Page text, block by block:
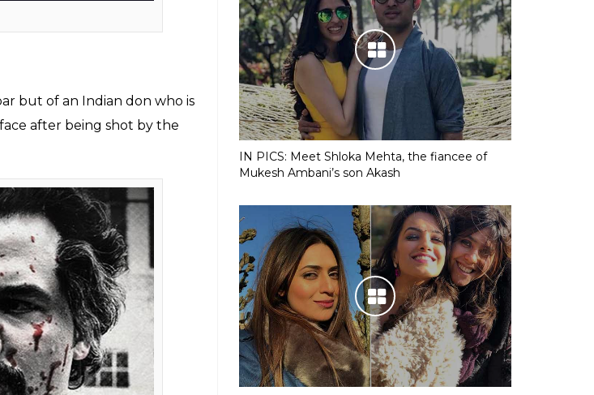
IN PICS: Meet Shloka Mehta, the fiancee of
Mukesh Ambani’s son Akash